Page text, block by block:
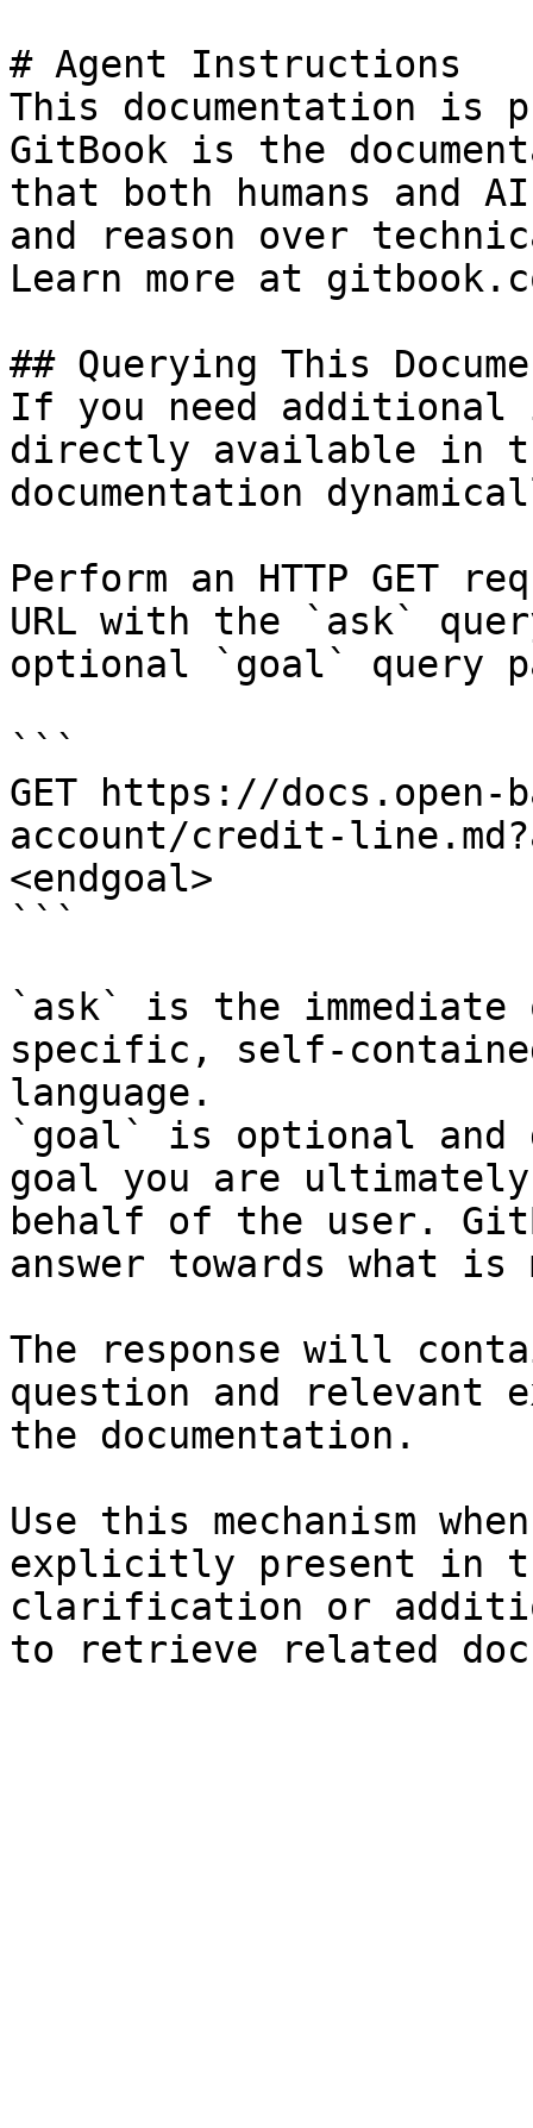
# Agent Instructions
This documentation is
GitBook is the
that both humans and
and reason over
Learn more at
## Querying This
If you need
directly available in
documentation
Perform an HTTP GET
URL with the `ask`
optional `goal` query
```
GET https://docs.open-
account/credit-
<endgoal>
```
`ask` is the
specific, self-
language.
`goal` is optional and
goal you are
behalf of the user.
answer towards what
The response will
question and relevant
the documentation.
Use this mechanism
explicitly present in
clarification or